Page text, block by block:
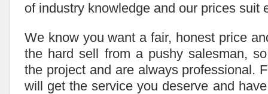
of industry knowledge and our prices suit
We know you want a fair, honest price
the hard sell from a pushy salesman,
the project and are always professional.
will get the service you deserve and